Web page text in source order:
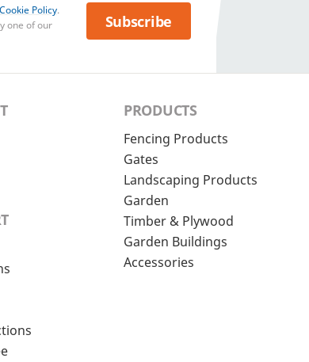
Cookie Policy.
one of our
Subscribe
PRODUCTS
Fencing Products
Gates
Landscaping Products
Garden
Timber & Plywood
Garden Buildings
Accessories